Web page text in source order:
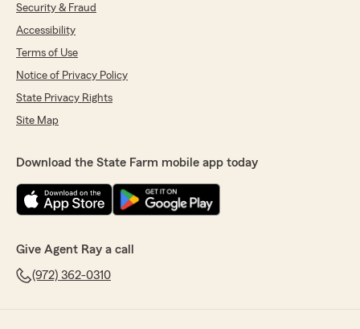
Security & Fraud
Accessibility
Terms of Use
Notice of Privacy Policy
State Privacy Rights
Site Map
Download the State Farm mobile app today
Give Agent Ray a call
(972) 362-0310